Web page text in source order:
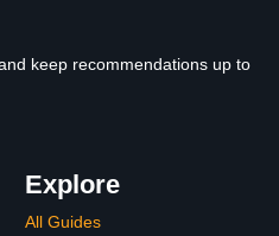
keep recommendations up to
Explore
All Guides